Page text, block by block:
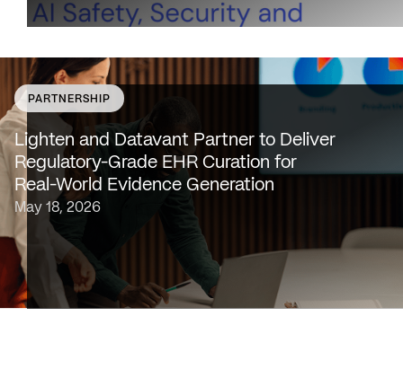
SAN FRANCISCO & NEW YORK — May 18, 2026 —
Lighten Platforms, Inc., an AI-native clinical intelligence
platform that transforms raw clinical data into
grade insights at scale, today…
PARTNERSHIP
Lighten and Datavant Partner to Deliver
Regulatory-Grade EHR Curation for
Real-World Evidence Generation
May 18, 2026